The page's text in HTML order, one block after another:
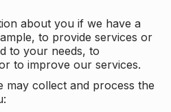
about you if we have a
to provide services or
to your needs, to
to improve our services.
may collect and process the